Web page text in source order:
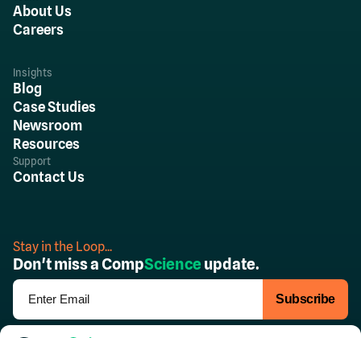
About Us
Careers
Insights
Blog
Case Studies
Newsroom
Resources
Support
Contact Us
Stay in the Loop...
Don't miss a CompScienceupdate.